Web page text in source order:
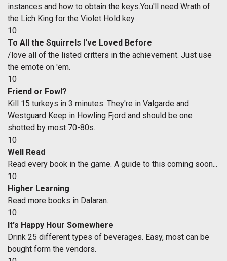
instances and how to obtain the keys.You'll need Wrath of
the Lich King for the Violet Hold key.
10
To All the Squirrels I've Loved Before
/love all of the listed critters in the achievement. Just use
the emote on 'em.
10
Friend or Fowl?
Kill 15 turkeys in 3 minutes. They're in Valgarde and
Westguard Keep in Howling Fjord and should be one
shotted by most 70-80s.
10
Well Read
Read every book in the game. A guide to this coming soon...
10
Higher Learning
Read more books in Dalaran.
10
It's Happy Hour Somewhere
Drink 25 different types of beverages. Easy, most can be
bought form the vendors.